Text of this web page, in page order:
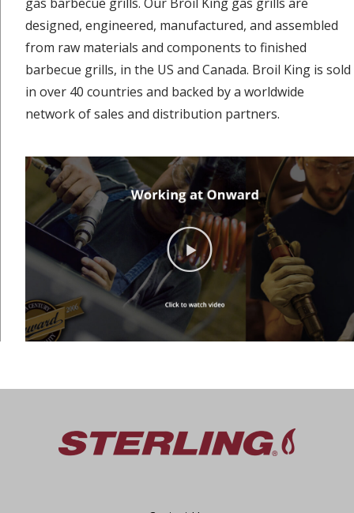
designed, engineered, manufactured, and assembled
from raw materials and components to finished
barbecue grills, in the US and Canada. Broil King is sold
in over 40 countries and backed by a worldwide
network of sales and distribution partners.